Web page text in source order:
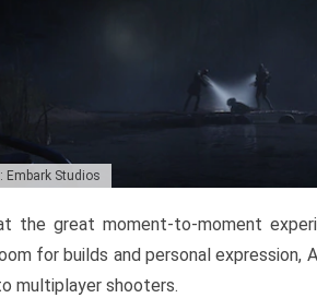
Embark Studios
the great moment-to-moment
for builds and personal expression,
multiplayer shooters.